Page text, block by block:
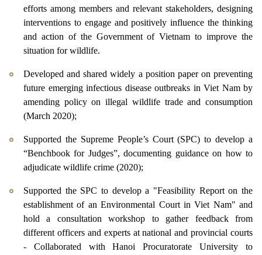
efforts among members and relevant stakeholders, designing
interventions to engage and positively influence the thinking
and action of the Government of Vietnam to improve the
situation for wildlife.
Developed and shared widely a position paper on preventing
future emerging infectious disease outbreaks in Viet Nam by
amending policy on illegal wildlife trade and consumption
(March 2020);
Supported the Supreme People’s Court (SPC) to develop a
“Benchbook for Judges”, documenting guidance on how to
adjudicate wildlife crime (2020);
Supported the SPC to develop a "Feasibility Report on the
establishment of an Environmental Court in Viet Nam" and
hold a consultation workshop to gather feedback from
different officers and experts at national and provincial courts
- Collaborated with Hanoi Procuratorate University to